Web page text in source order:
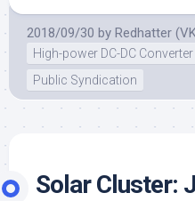
2018/09/30 by Redhatter
High-power DC-DC Converter
Public Syndication
Solar Cluster: